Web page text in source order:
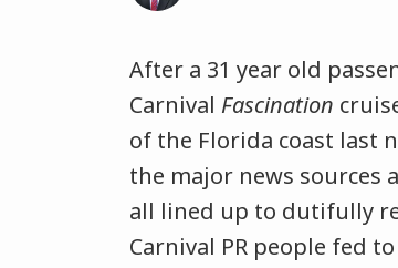
After a 31 year old
Carnival Fascination
of the Florida coast last
the major news sources
all lined up to dutifully
Carnival PR people fed